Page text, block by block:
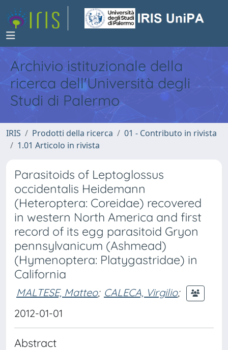
Archivio istituzionale della
ricerca dell'Università degli
Studi di Palermo
IRIS Prodotti della ricerca
01 - Contributo in rivista
1.01 Articolo in rivista
Parasitoids of Leptoglossus
occidentalis Heidemann
(Heteroptera: Coreidae) recovered
in western North America and first
record of its egg parasitoid Gryon
pennsylvanicum (Ashmead)
(Hymenoptera: Platygastridae) in
California
MALTESE, Matteo; CALECA, Virgilio;
2012-01-01
Abstract